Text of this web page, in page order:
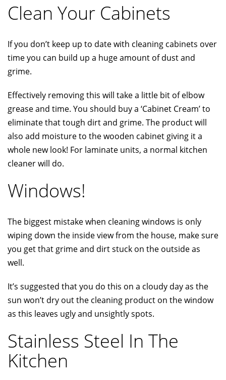
Clean Your Cabinets
If you don’t keep up to date with cleaning cabinets over
time you can build up a huge amount of dust and
grime.
Effectively removing this will take a little bit of elbow
grease and time. You should buy a ‘Cabinet Cream’ to
eliminate that tough dirt and grime. The product will
also add moisture to the wooden cabinet giving it a
whole new look! For laminate units, a normal kitchen
cleaner will do.
Windows!
The biggest mistake when cleaning windows is only
wiping down the inside view from the house, make sure
you get that grime and dirt stuck on the outside as
well.
It’s suggested that you do this on a cloudy day as the
sun won’t dry out the cleaning product on the window
as this leaves ugly and unsightly spots.
Stainless Steel In The
Kitchen